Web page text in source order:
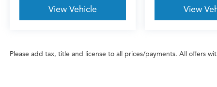
View Vehicle View
Please add tax, title and license to all prices/payments. All offers